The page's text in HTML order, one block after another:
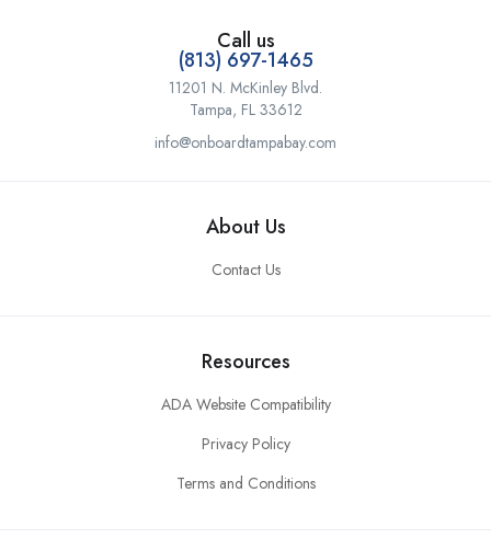
Call us
(813) 697-1465
11201 N. McKinley Blvd.
Tampa, FL 33612
info@onboardtampabay.com
About Us
Contact Us
Resources
ADA Website Compatibility
Privacy Policy
Terms and Conditions